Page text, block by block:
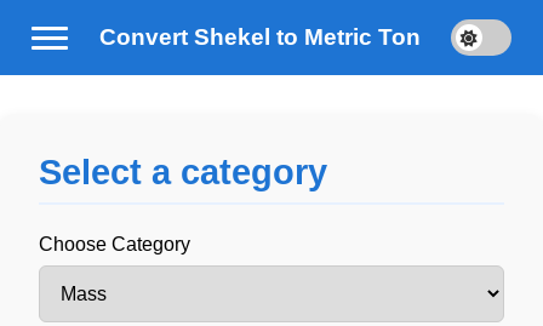
Convert Shekel to Metric Ton
Select a category
Choose Category